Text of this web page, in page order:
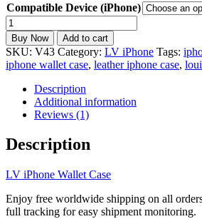
Compatible Device (iPhone)
LV
iPhone
Wallet
Case
with
Card
Holder
Crossbody
Strap
for
V43
Buy Now Add to cart
SKU: V43 Category: LV iPhone Tags:
iphone wallet case, leather iphone case,
Description
Additional information
Reviews (1)
Description
LV iPhone Wallet Case
Enjoy free worldwide shipping on all
full tracking for easy shipment monitoring.